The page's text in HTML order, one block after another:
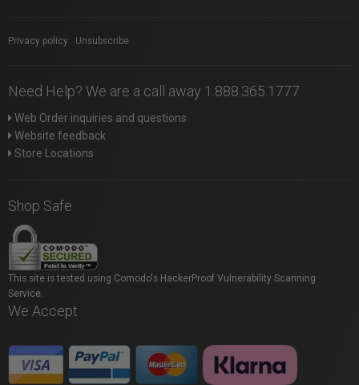
Privacy policy Unsubscribe
Need Help? We are a call away 1.888.365.1777
Web Order inquiries and questions
Website feedback
Store Locations
Shop Safe
This site is tested using Comodo's HackerProof Vulnerability Scanning
Service.
We Accept